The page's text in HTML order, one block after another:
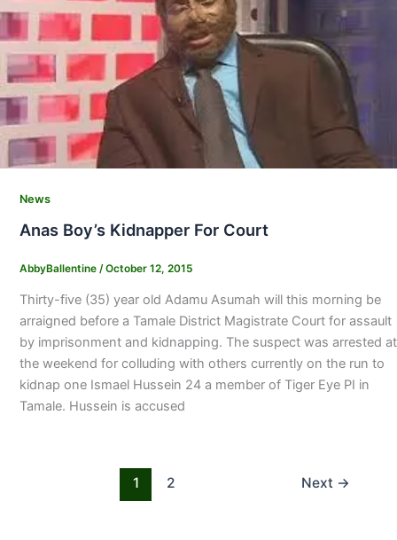
News
Anas Boy’s Kidnapper For Court
AbbyBallentine /October 12, 2015
Thirty-five (35) year old Adamu Asumah will this morning be
arraigned before a Tamale District Magistrate Court for assault
by imprisonment and kidnapping. The suspect was arrested at
the weekend for colluding with others currently on the run to
kidnap one Ismael Hussein 24 a member of Tiger Eye PI in
Tamale. Hussein is accused
1 2 Next →